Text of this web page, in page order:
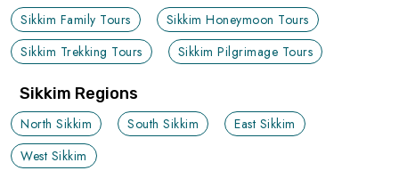
Sikkim Family Tours
Sikkim Honeymoon Tours
Sikkim Trekking Tours
Sikkim Pilgrimage Tours
Sikkim Regions
North Sikkim South Sikkim
East Sikkim
West Sikkim